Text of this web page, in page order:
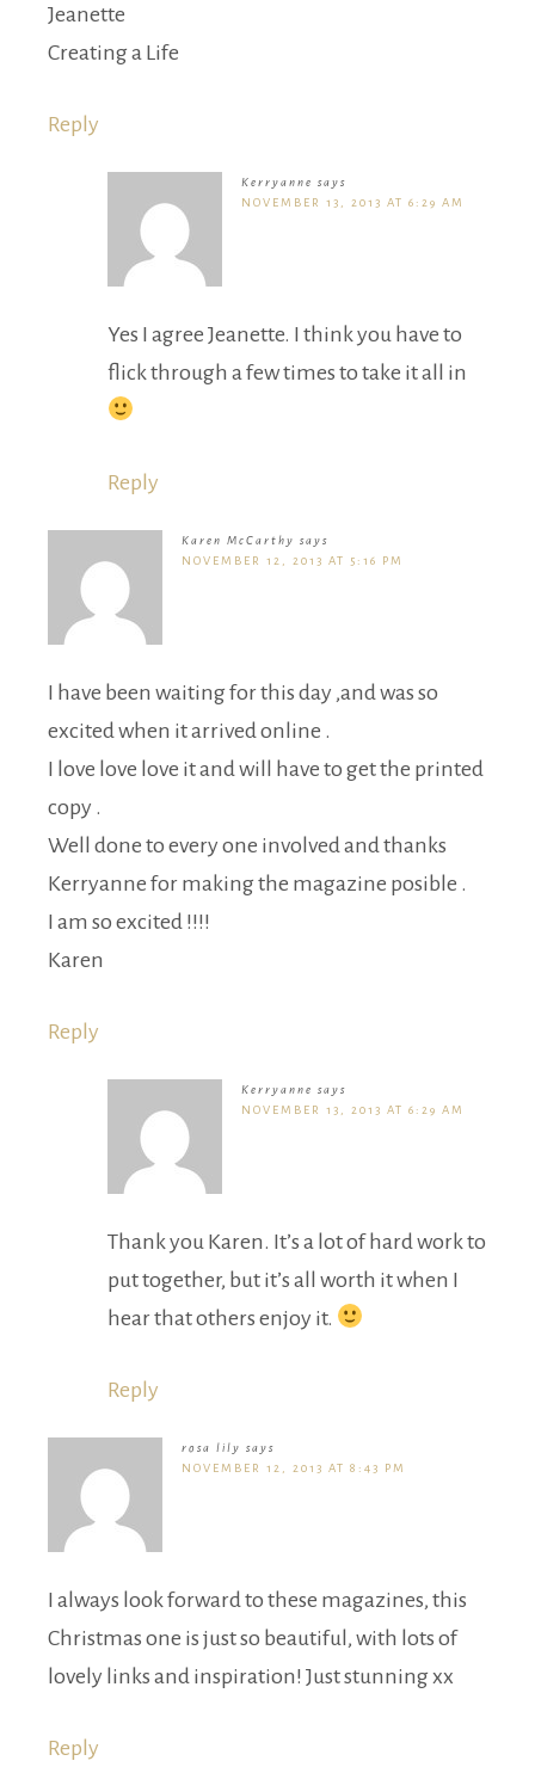
Jeanette
Creating a Life
Reply
Kerryanne says
NOVEMBER 13, 2013 AT 6:29 AM
Yes I agree Jeanette. I think you have to
flick through a few times to take it all in
Reply
Karen McCarthy says
NOVEMBER 12, 2013 AT 5:16 PM
I have been waiting for this day ,and was so
excited when it arrived online .
I love love love it and will have to get the printed
copy .
Well done to every one involved and thanks
Kerryanne for making the magazine posible .
I am so excited !!!!
Karen
Reply
Kerryanne says
NOVEMBER 13, 2013 AT 6:29 AM
Thank you Karen. It’s a lot of hard work to
put together, but it’s all worth it when I
hear that others enjoy it.
Reply
rosa lily says
NOVEMBER 12, 2013 AT 8:43 PM
I always look forward to these magazines, this
Christmas one is just so beautiful, with lots of
lovely links and inspiration! Just stunning xx
Reply